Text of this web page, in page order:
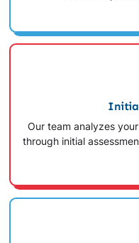
Initial
Our team analyzes
through initial